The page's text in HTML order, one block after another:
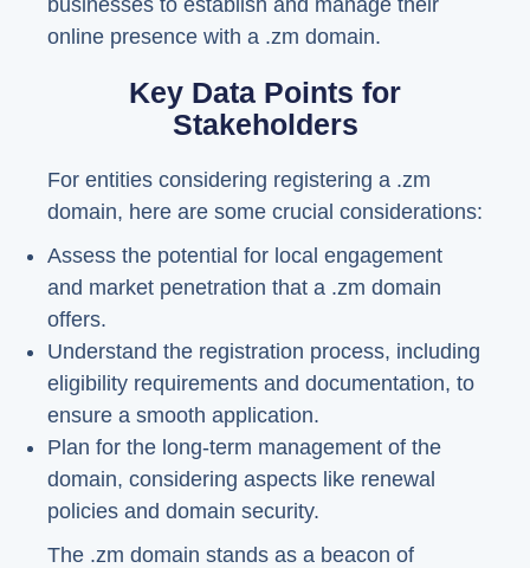
businesses to establish and manage their
online presence with a .zm domain.
Key Data Points for
Stakeholders
For entities considering registering a .zm
domain, here are some crucial considerations:
Assess the potential for local engagement
and market penetration that a .zm domain
offers.
Understand the registration process, including
eligibility requirements and documentation, to
ensure a smooth application.
Plan for the long-term management of the
domain, considering aspects like renewal
policies and domain security.
The .zm domain stands as a beacon of